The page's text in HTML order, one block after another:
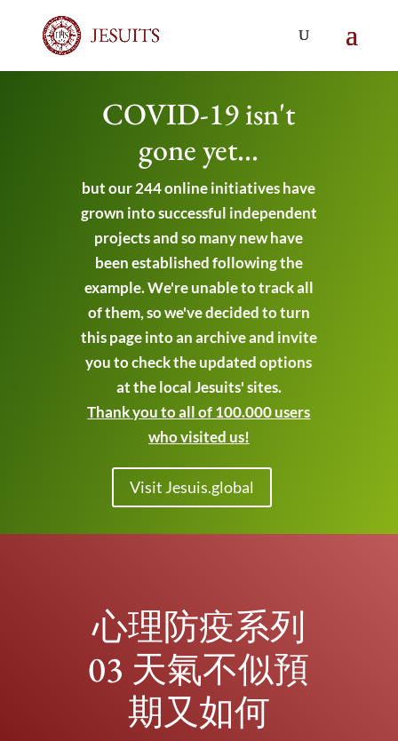
COVID-19 isn't
gone yet...
but our 244 online initiatives have
grown into successful independent
projects and so many new have
been established following the
example. We're unable to track all
of them, so we've decided to turn
this page into an archive and invite
you to check the updated options
at the local Jesuits' sites.
Thank you to all of 100.000 users
who visited us!
Visit Jesuis.global
心理防疫系列
03 天氣不似預
期又如何